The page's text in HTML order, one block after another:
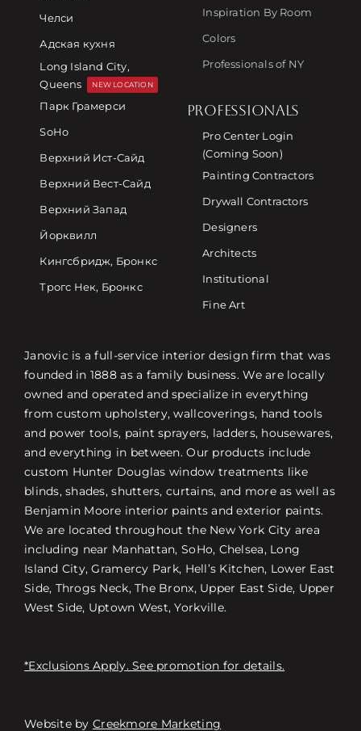
Челси
Адская кухня
Long Island City,
Queens
NEW LOCATION
Парк Грамерси
SoHo
Верхний Ист-Сайд
Верхний Вест-Сайд
Верхний Запад
Йорквилл
Кингсбридж, Бронкс
Трогс Нек, Бронкс
Inspiration By Room
Colors
Professionals of NY
PROFESSIONALS
Pro Center Login
(Coming Soon)
Painting Contractors
Drywall Contractors
Designers
Architects
Institutional
Fine Art
Janovic is a full-service interior design firm that was
founded in 1888 as a family business. We are locally
owned and operated and specialize in everything
from custom upholstery, wallcoverings, hand tools
and power tools, paint sprayers, ladders, housewares,
and everything in between. Our products include
custom Hunter Douglas window treatments like
blinds, shades, shutters, curtains, and more as well as
Benjamin Moore interior paints and exterior paints.
We are located throughout the New York City area
including near Manhattan, SoHo, Chelsea, Long
Island City, Gramercy Park, Hell’s Kitchen, Lower East
Side, Throgs Neck, The Bronx, Upper East Side, Upper
West Side, Uptown West, Yorkville.
*Exclusions Apply. See promotion for details.
Website by Creekmore Marketing